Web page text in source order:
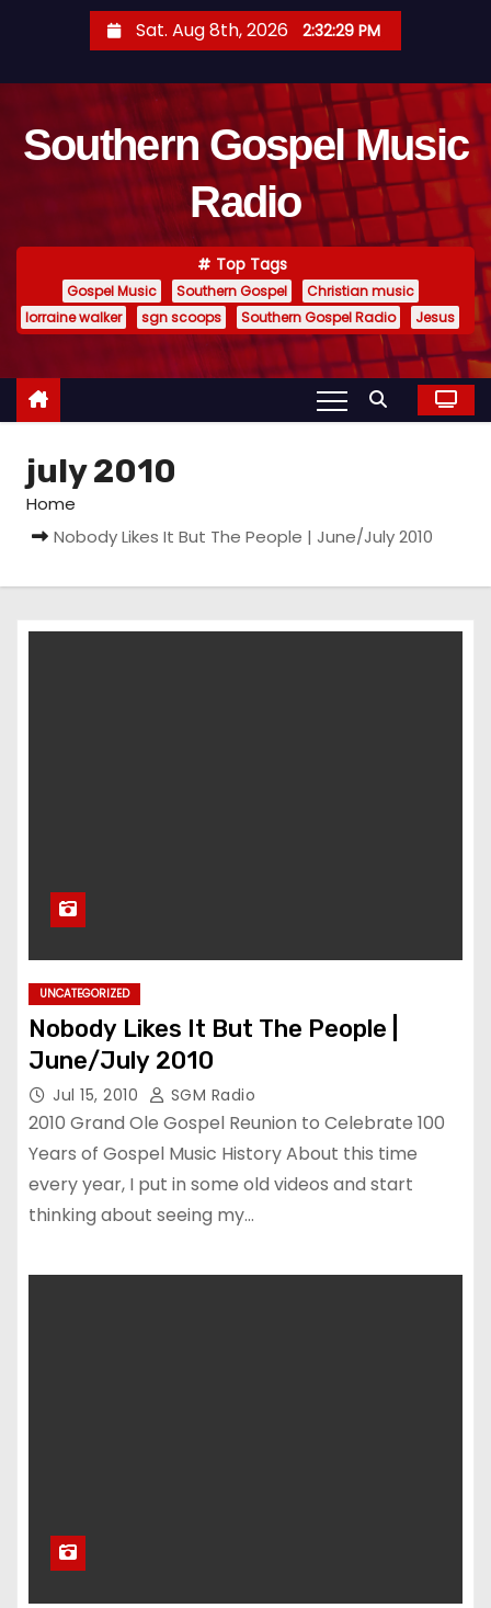
t
Sat. Aug 8th, 2026 2:32:30 PM
Southern Gospel Music
Radio
Top Tags
Gospel Music Southern Gospel
Christian music
lorraine walker
sgn scoops Southern Gospel Radio Jesus
july 2010
Home
Nobody Likes It But The People | June/July 2010
UNCATEGORIZED
Nobody Likes It But The People |
June/July 2010
Jul 15, 2010 SGM Radio
2010 Grand Ole Gospel Reunion to Celebrate 100
Years of Gospel Music History About this time
every year, I put in some old videos and start
thinking about seeing my…